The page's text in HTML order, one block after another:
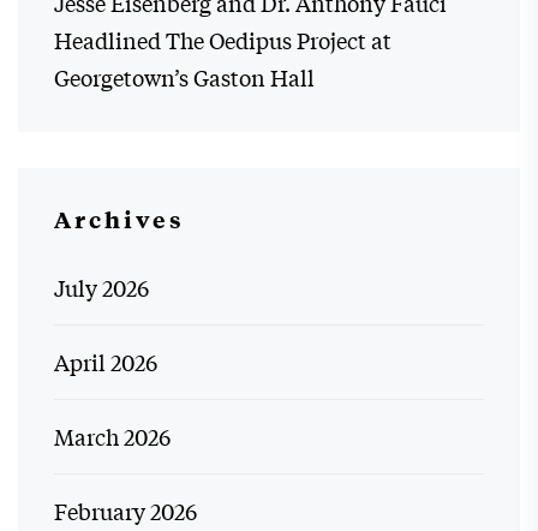
Headlined The Oedipus Project at
Georgetown’s Gaston Hall
Archives
July 2026
April 2026
March 2026
February 2026